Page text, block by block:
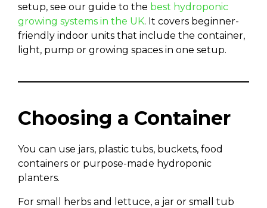
setup, see our guide to the best hydroponic
growing systems in the UK. It covers beginner-
friendly indoor units that include the container,
light, pump or growing spaces in one setup.
Choosing a Container
You can use jars, plastic tubs, buckets, food
containers or purpose-made hydroponic
planters.
For small herbs and lettuce, a jar or small tub